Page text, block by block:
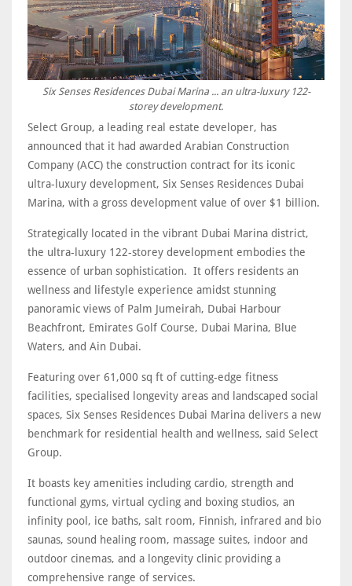
Six Senses Residences Dubai Marina ... an ultra-luxury 122-
storey development.
Select Group, a leading real estate developer, has
announced that it had awarded Arabian Construction
Company (ACC) the construction contract for its iconic
ultra-luxury development, Six Senses Residences Dubai
Marina, with a gross development value of over $1 billion.
Strategically located in the vibrant Dubai Marina district,
the ultra-luxury 122-storey development embodies the
essence of urban sophistication. It offers residents an
wellness and lifestyle experience amidst stunning
panoramic views of Palm Jumeirah, Dubai Harbour
Beachfront, Emirates Golf Course, Dubai Marina, Blue
Waters, and Ain Dubai.
Featuring over 61,000 sq ft of cutting-edge fitness
facilities, specialised longevity areas and landscaped social
spaces, Six Senses Residences Dubai Marina delivers a new
benchmark for residential health and wellness, said Select
Group.
It boasts key amenities including cardio, strength and
functional gyms, virtual cycling and boxing studios, an
infinity pool, ice baths, salt room, Finnish, infrared and bio
saunas, sound healing room, massage suites, indoor and
outdoor cinemas, and a longevity clinic providing a
comprehensive range of services.